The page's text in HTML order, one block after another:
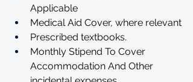
Applicable
Medical Aid Cover, where relevant
Prescribed textbooks.
Monthly Stipend To Cover
Accommodation And Other